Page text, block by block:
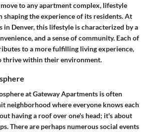
to any apartment complex, lifestyle
shaping the experience of its residents. At
in Denver, this lifestyle is characterized by a
and a sense of community. Each of
to a more fulfilling living experience,
thrive within their environment.
at Gateway Apartments is often
neighborhood where everyone knows each
having a roof over one's head; it's about
There are perhaps numerous social events